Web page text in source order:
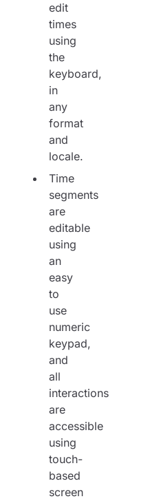
edit
times
using
the
keyboard,
in
any
format
and
locale.
Time
segments
are
editable
using
an
easy
to
use
numeric
keypad,
and
all
interactions
are
accessible
using
touch-
based
screen